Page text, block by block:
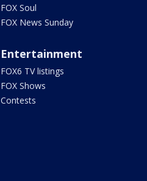
FOX Soul
FOX News Sunday
Entertainment
FOX6 TV listings
FOX Shows
Contests